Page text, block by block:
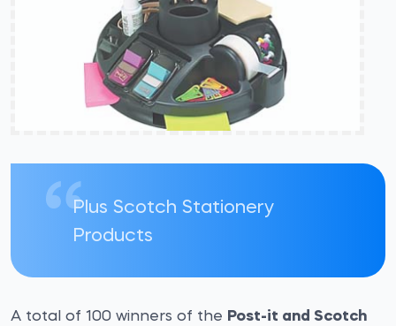
Plus Scotch Stationery
Products
A total of 100 winners of the Post-it and Scotch